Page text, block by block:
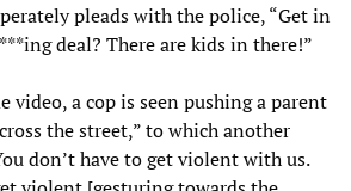
pleads with the police, “Get in
deal? There are kids in there!”
video, a cop is seen pushing a parent
the street,” to which another
don’t have to get violent with us.